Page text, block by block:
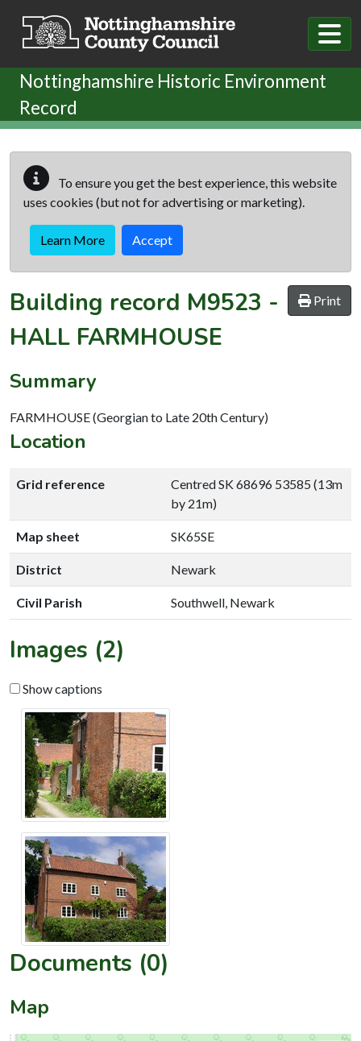
Nottinghamshire Historic Environment
Record
To ensure you get the best experience, this website
uses cookies (but not for advertising or marketing).
Learn More Accept
Print
Building record M9523 -
HALL FARMHOUSE
Summary
FARMHOUSE (Georgian to Late 20th Century)
Location
Grid reference
Centred SK 68696 53585 (13m
by 21m)
Map sheet SK65SE
District Newark
Civil Parish Southwell, Newark
Images (2)
Show captions
Documents (0)
Map